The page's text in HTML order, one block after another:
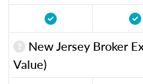
New Jersey Broker
Value)